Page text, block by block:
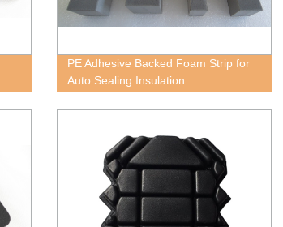
PE Adhesive Backed Foam Strip for
Auto Sealing Insulation